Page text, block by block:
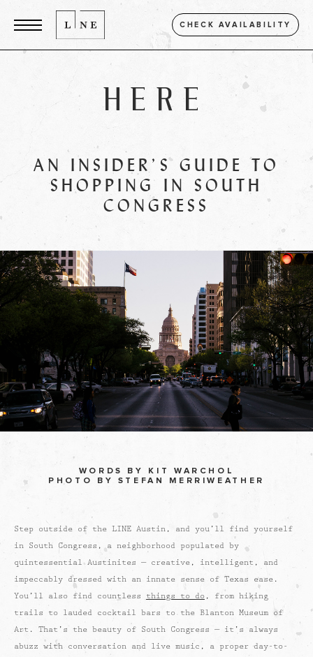
CHECK AVAILABILITY
HERE
AN INSIDER’S GUIDE TO
SHOPPING IN SOUTH
CONGRESS
WORDS BY KIT WARCHOL
PHOTO BY STEFAN MERRIWEATHER
Step outside of the LINE Austin, and you’ll find yourself
in South Congress, a neighborhood populated by
quintessential Austinites — creative, intelligent, and
impeccably dressed with an innate sense of Texas ease.
You’ll also find countless things to do , from hiking
trails to lauded cocktail bars to the Blanton Museum of
Art. That’s the beauty of South Congress — it’s always
abuzz with conversation and live music, a proper day-to-